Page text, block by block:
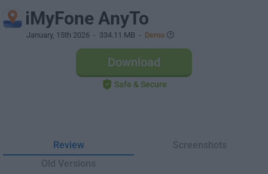
iMyFone AnyTo
January, 15th 2026 - 334.11 MB - Demo
Download
Safe & Secure
Review
Screenshots
Old Versions